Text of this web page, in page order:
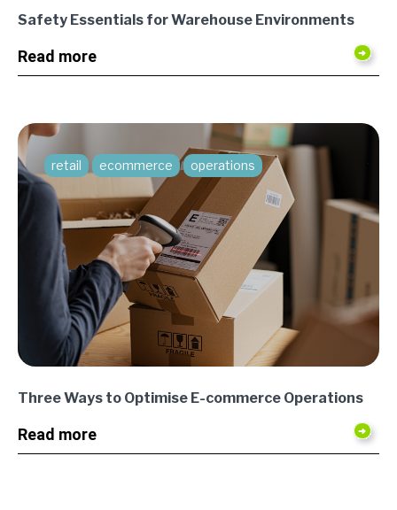
Safety Essentials for Warehouse Environments
Read more
retail ecommerce operations
Three Ways to Optimise E-commerce Operations
Read more